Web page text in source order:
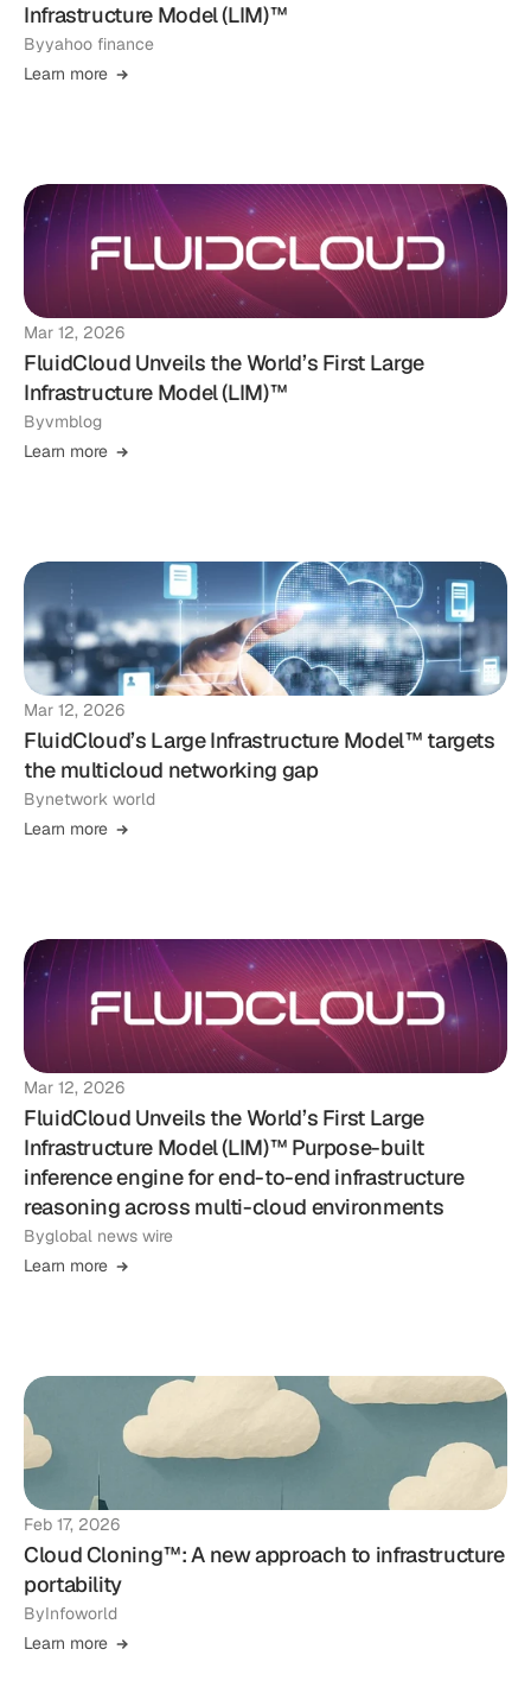
Infrastructure Model (LIM)™
Byyahoo finance
Learn more
Mar 12, 2026
FluidCloud Unveils the World’s First Large
Infrastructure Model (LIM)™
Byvmblog
Learn more
Mar 12, 2026
FluidCloud’s Large Infrastructure Model™ targets
the multicloud networking gap
Bynetwork world
Learn more
Mar 12, 2026
FluidCloud Unveils the World’s First Large
Infrastructure Model (LIM)™ Purpose-built
inference engine for end-to-end infrastructure
reasoning across multi-cloud environments
Byglobal news wire
Learn more
Feb 17, 2026
Cloud Cloning™: A new approach to infrastructure
portability
ByInfoworld
Learn more